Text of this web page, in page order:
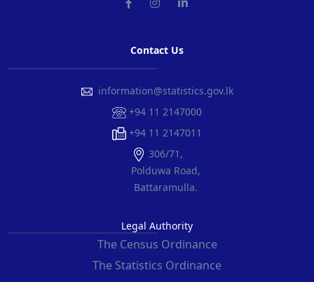
Contact Us
information@statistics.gov.lk
+94 11 2147000
+94 11 2147011
306/71,
Polduwa Road,
Battaramulla.
Legal Authority
The Census Ordinance
The Statistics Ordinance